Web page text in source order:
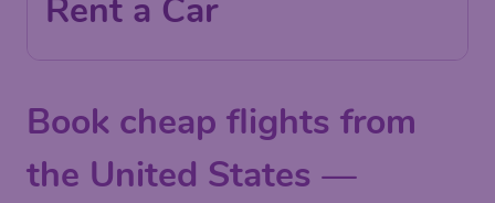
Rent a Car
Book cheap flights from
the United States —